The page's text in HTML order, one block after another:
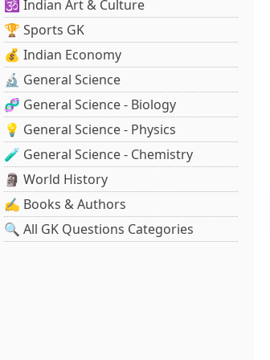
🕉️ Indian Art & Culture
🏆 Sports GK
💰 Indian Economy
🔬 General Science
🧬 General Science - Biology
💡 General Science - Physics
🧪 General Science - Chemistry
🗿 World History
✍️ Books & Authors
🔍 All GK Questions Categories